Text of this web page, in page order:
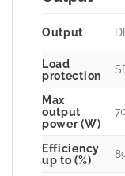
Output
Load
protection
Max
output
power (W)
Efficiency
up to (%)